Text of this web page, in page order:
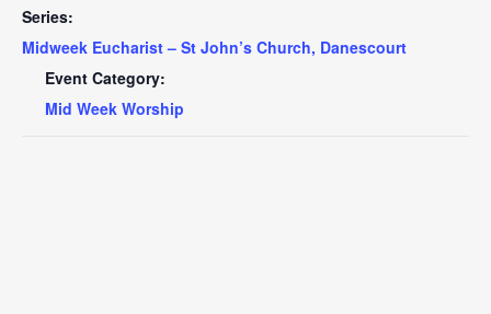
Series:
Midweek Eucharist – St John’s Church, Danescourt
Event Category:
Mid Week Worship